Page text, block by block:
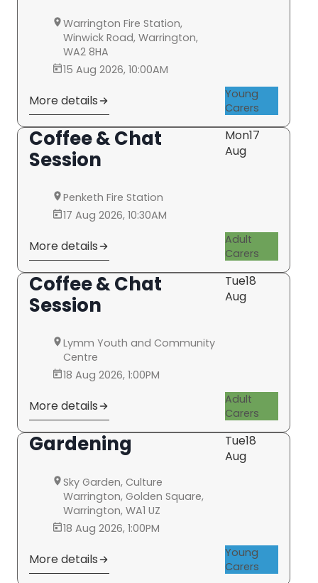
Warrington Fire Station,
Winwick Road, Warrington,
WA2 8HA
15 Aug 2026, 10:00AM
More details
Young
Carers
Coffee & Chat
Session
Mon17
Aug
Penketh Fire Station
17 Aug 2026, 10:30AM
More details
Adult
Carers
Coffee & Chat
Session
Tue18
Aug
Lymm Youth and Community
Centre
18 Aug 2026, 1:00PM
More details
Adult
Carers
Gardening Tue18
Aug
Sky Garden, Culture
Warrington, Golden Square,
Warrington, WA1 UZ
18 Aug 2026, 1:00PM
More details
Young
Carers